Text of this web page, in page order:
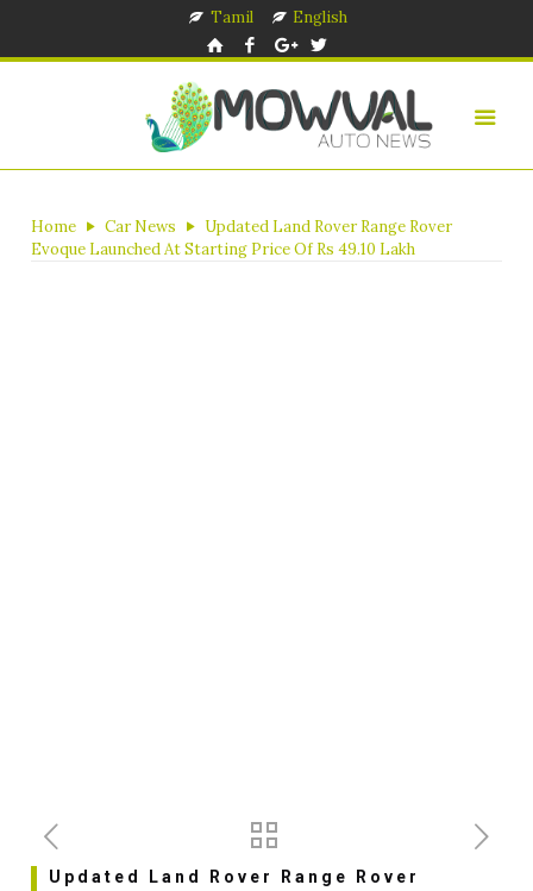
Tamil English
Home Car News
Updated Land Rover Range Rover
Evoque Launched At Starting Price Of Rs 49.10 Lakh
Updated Land Rover Range Rover